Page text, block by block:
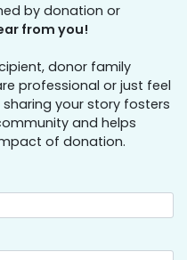
by donation or
from you!
donor family
professional or just feel
your story fosters
and helps
of donation.